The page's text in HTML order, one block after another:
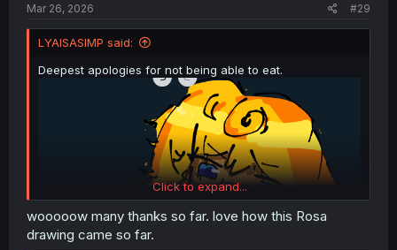
Mar 26, 2026 #29
LYAISASIMP said:
Deepest apologies for not being able to eat.
Click to expand...
wooooow many thanks so far. love how this Rosa
drawing came so far.